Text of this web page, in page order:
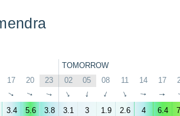
TOMORROW
17 20 23 02 05 08 11 14 17
↑ ↑ ↑ ↑ ↑ ↑ ↑ ↑ ↑
3.4 5.6 3.8 3.1 3 1.9 2.6 4 6.4